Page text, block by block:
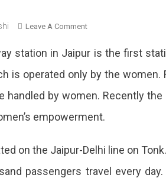
Leave A CommentOn
Handle
Entire
Railway
UN
Praised
station in Jaipur is the first
is operated only by the
handled by women. Recently
empowerment.
on the Jaipur-Delhi line on
passengers travel every